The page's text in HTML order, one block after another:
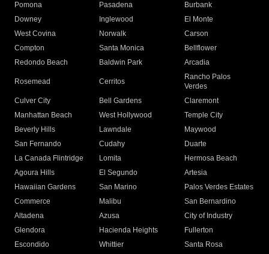
Pomona
Pasadena
Burbank
Downey
Inglewood
El Monte
West Covina
Norwalk
Carson
Compton
Santa Monica
Bellflower
Redondo Beach
Baldwin Park Arcadia
Rosemead Cerritos
Rancho Palos
Verdes
Culver City
Bell Gardens
Claremont
Manhattan Beach
West Hollywood
Temple City
Beverly Hills
Lawndale
Maywood
San Fernando
Cudahy
Duarte
La Canada Flintridge
Lomita
Hermosa Beach
Agoura Hills
El Segundo
Artesia
Hawaiian Gardens
San Marino
Palos Verdes Estates
Commerce
Malibu
San Bernardino
Altadena
Azusa
City of Industry
Glendora
Hacienda Heights
Fullerton
Escondido
Whittier
Santa Rosa